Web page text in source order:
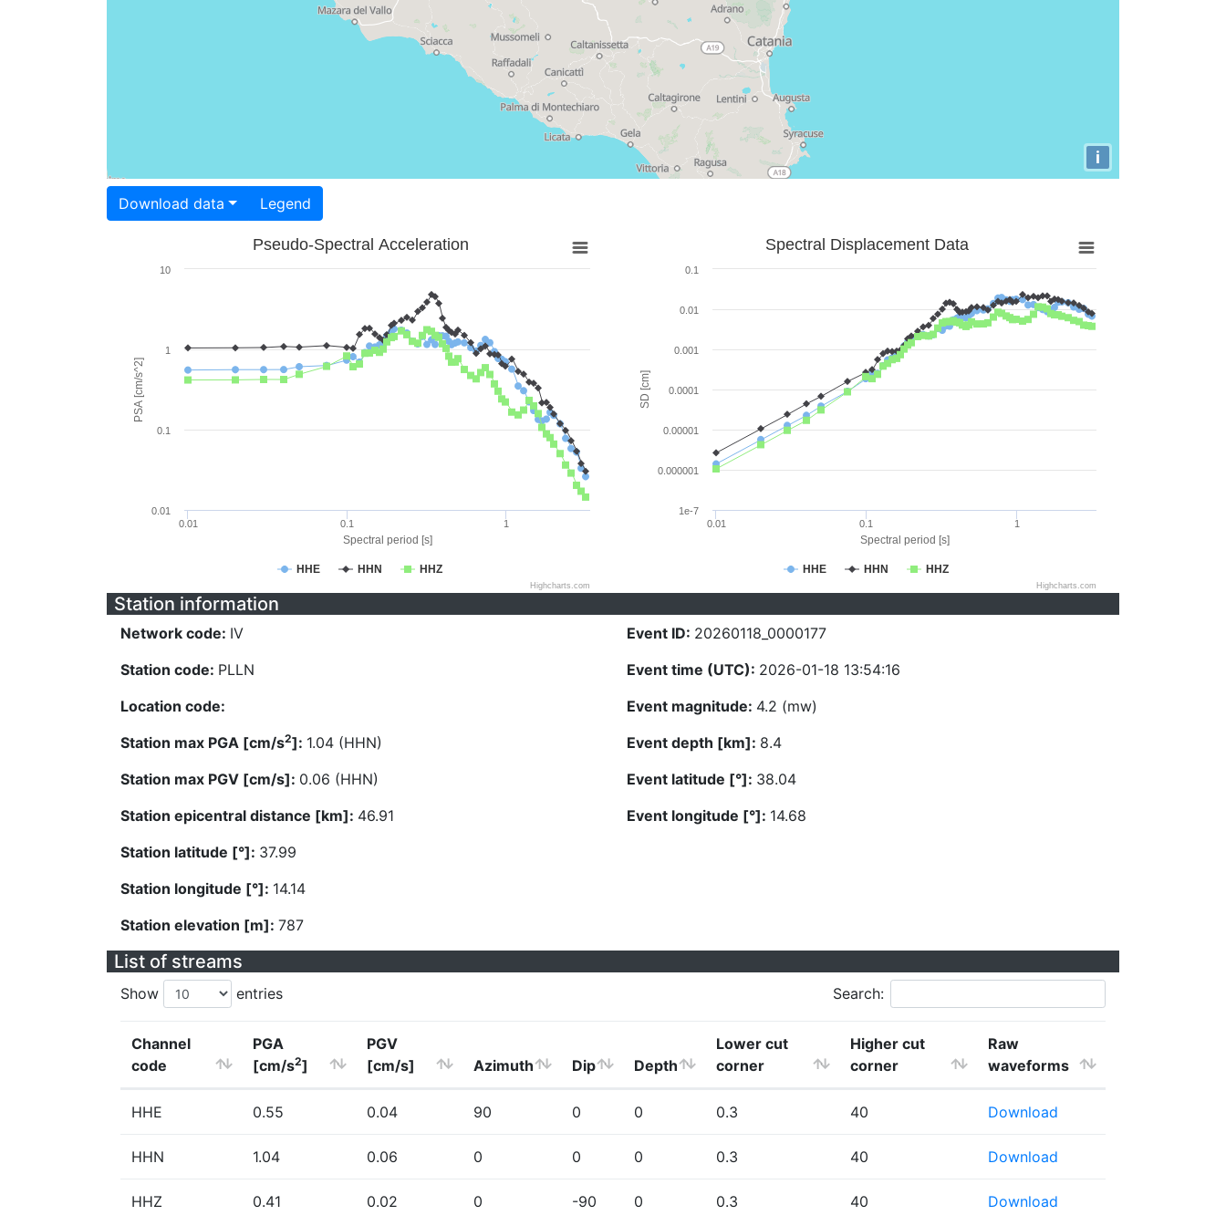
i
Download data Legend
Spectral period [s]
PSA [cm/s^2]
Pseudo-Spectral Acceleration
HHE HHN HHZ
0.01 0.1 1
0.01
0.1
1
10
Highcharts.com
Spectral period [s]
SD [cm]
Spectral Displacement Data
HHE HHN HHZ
0.01 0.1 1
1e-7
0.000001
0.00001
0.0001
0.001
0.01
0.1
Highcharts.com
Station information
Network code: IV
Station code: PLLN
Location code:
Station max PGA [cm/s2]: 1.04 (HHN)
Station max PGV [cm/s]: 0.06 (HHN)
Station epicentral distance [km]: 46.91
Station latitude [°]: 37.99
Station longitude [°]: 14.14
Station elevation [m]: 787
Event ID: 20260118_0000177
Event time (UTC): 2026-01-18 13:54:16
Event magnitude: 4.2 (mw)
Event depth [km]: 8.4
Event latitude [°]: 38.04
Event longitude [°]: 14.68
List of streams
Show entries Search:
Channel
code
PGA
[cm/s2]
PGV
[cm/s]
Azimuth Dip Depth
Lower cut
corner
Higher cut
corner
Raw
waveforms
HHE 0.55 0.04 90 0 0 0.3 40 Download
HHN 1.04 0.06 0 0 0 0.3 40 Download
HHZ 0.41 0.02 0 -90 0 0.3 40 Download